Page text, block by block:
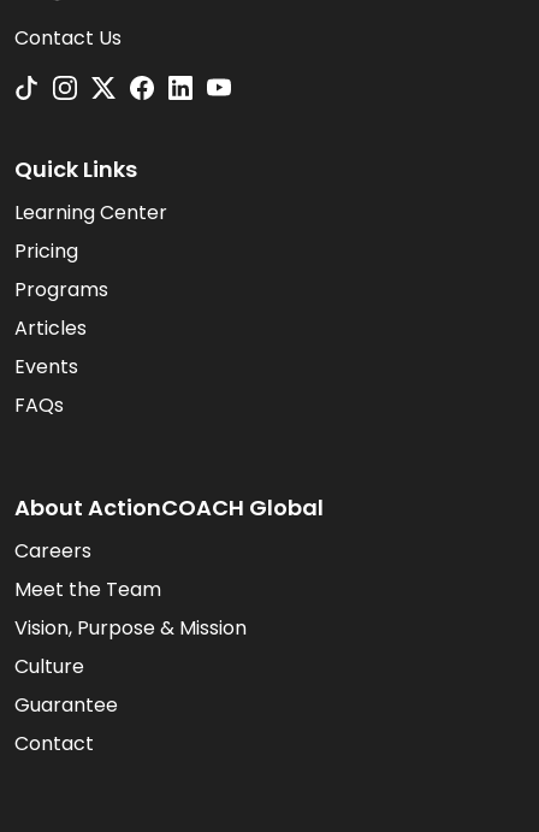
Contact Us
Quick Links
Learning Center
Pricing
Programs
Articles
Events
FAQs
About ActionCOACH Global
Careers
Meet the Team
Vision, Purpose & Mission
Culture
Guarantee
Contact